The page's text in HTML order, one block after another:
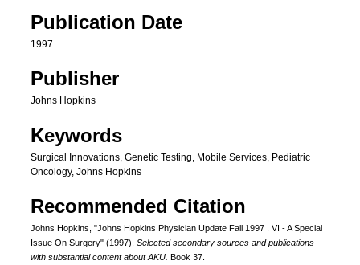
Publication Date
1997
Publisher
Johns Hopkins
Keywords
Surgical Innovations, Genetic Testing, Mobile Services, Pediatric
Oncology, Johns Hopkins
Recommended Citation
Johns Hopkins, "Johns Hopkins Physician Update Fall 1997 . VI - A Special
Issue On Surgery" (1997). Selected secondary sources and publications
with substantial content about AKU. Book 37.